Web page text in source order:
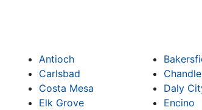
Antioch
Carlsbad
Costa Mesa Daly
Elk Grove Encino